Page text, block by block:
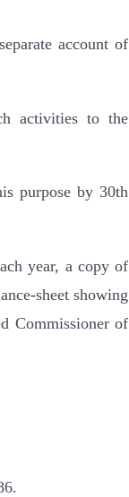
account of
activities to the
purpose by 30th
year, a copy of
sheet showing
Commissioner of